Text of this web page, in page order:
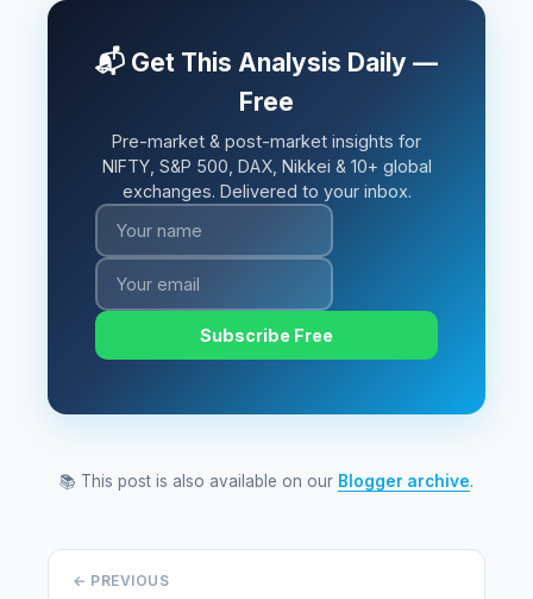
📬 Get This Analysis Daily —
Free
Pre-market & post-market insights for
NIFTY, S&P 500, DAX, Nikkei & 10+ global
exchanges. Delivered to your inbox.
Subscribe Free
📚 This post is also available on our Blogger archive.
← PREVIOUS